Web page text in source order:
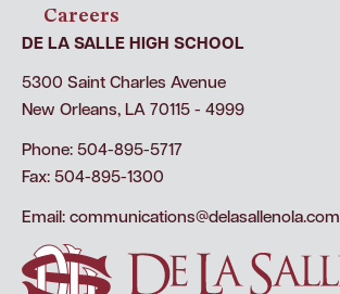
Careers
DE LA SALLE HIGH SCHOOL
5300 Saint Charles Avenue
New Orleans, LA 70115 - 4999
Phone: 504-895-5717
Fax: 504-895-1300
Email: communications@delasallenola.com